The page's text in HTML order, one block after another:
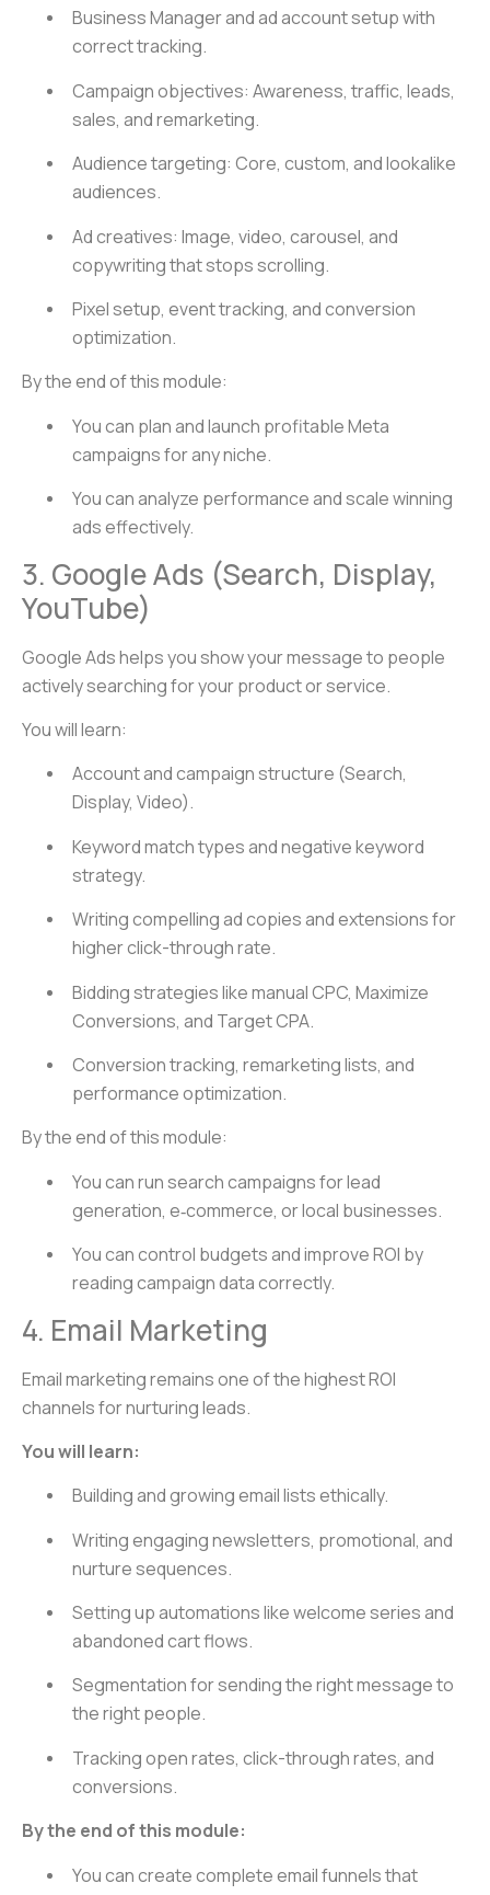
Business Manager and ad account setup with
correct tracking.
Campaign objectives: Awareness, traffic, leads,
sales, and remarketing.
Audience targeting: Core, custom, and lookalike
audiences.
Ad creatives: Image, video, carousel, and
copywriting that stops scrolling.
Pixel setup, event tracking, and conversion
optimization.
By the end of this module:
You can plan and launch profitable Meta
campaigns for any niche.
You can analyze performance and scale winning
ads effectively.
3. Google Ads (Search, Display,
YouTube)
Google Ads helps you show your message to people
actively searching for your product or service.
You will learn:
Account and campaign structure (Search,
Display, Video).
Keyword match types and negative keyword
strategy.
Writing compelling ad copies and extensions for
higher click-through rate.
Bidding strategies like manual CPC, Maximize
Conversions, and Target CPA.
Conversion tracking, remarketing lists, and
performance optimization.
By the end of this module:
You can run search campaigns for lead
generation, e‑commerce, or local businesses.
You can control budgets and improve ROI by
reading campaign data correctly.
4. Email Marketing
Email marketing remains one of the highest ROI
channels for nurturing leads.
You will learn:
Building and growing email lists ethically.
Writing engaging newsletters, promotional, and
nurture sequences.
Setting up automations like welcome series and
abandoned cart flows.
Segmentation for sending the right message to
the right people.
Tracking open rates, click-through rates, and
conversions.
By the end of this module:
You can create complete email funnels that